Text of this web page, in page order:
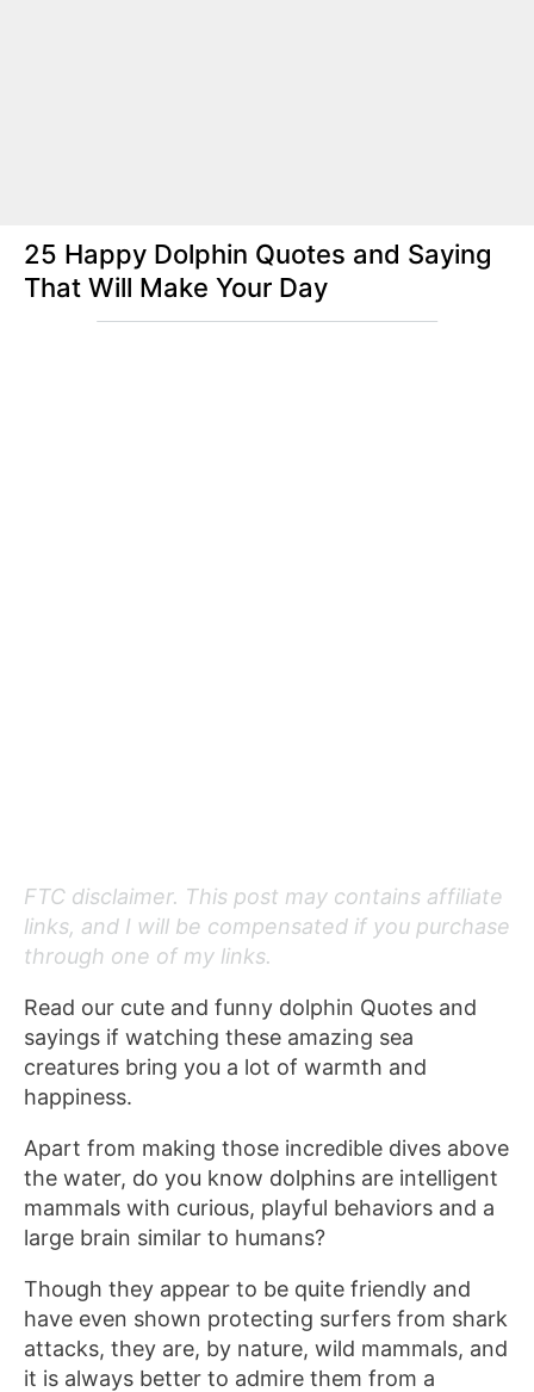
25 Happy Dolphin Quotes and Saying
That Will Make Your Day
FTC disclaimer. This post may contains affiliate
links, and I will be compensated if you purchase
through one of my links.
Read our cute and funny dolphin Quotes and
sayings if watching these amazing sea
creatures bring you a lot of warmth and
happiness.
Apart from making those incredible dives above
the water, do you know dolphins are intelligent
mammals with curious, playful behaviors and a
large brain similar to humans?
Though they appear to be quite friendly and
have even shown protecting surfers from shark
attacks, they are, by nature, wild mammals, and
it is always better to admire them from a